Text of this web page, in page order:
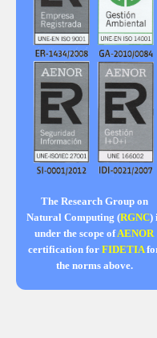
The Research Group on
Natural Computing (RGNC)
under the scope ofAENOR
certification for FIDETIA
the norms above.